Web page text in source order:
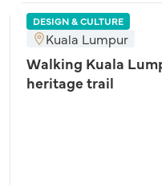
DESIGN & CULTURE
Kuala Lumpur
Walking Kuala
heritage trail